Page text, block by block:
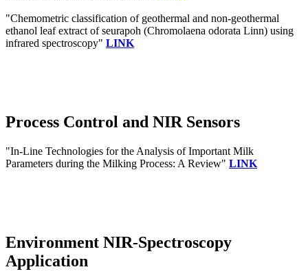
"Chemometric classification of geothermal and non-geothermal
ethanol leaf extract of seurapoh (Chromolaena odorata Linn) using
infrared spectroscopy" LINK
Process Control and NIR Sensors
"In-Line Technologies for the Analysis of Important Milk
Parameters during the Milking Process: A Review" LINK
Environment NIR-Spectroscopy
Application